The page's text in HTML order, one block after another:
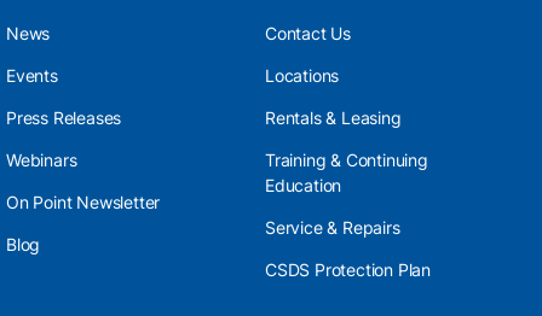
News
Events
Press Releases
Webinars
On Point Newsletter
Blog
Contact Us
Locations
Rentals & Leasing
Training & Continuing
Education
Service & Repairs
CSDS Protection Plan